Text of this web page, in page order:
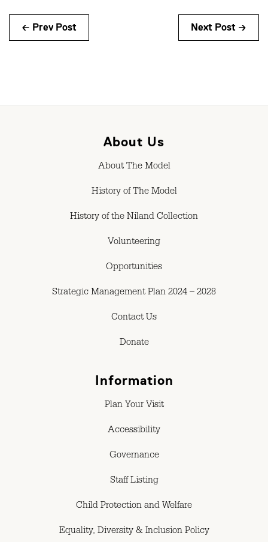
← Prev Post Next Post →
About Us
About The Model
History of The Model
History of the Niland Collection
Volunteering
Opportunities
Strategic Management Plan 2024 – 2028
Contact Us
Donate
Information
Plan Your Visit
Accessibility
Governance
Staff Listing
Child Protection and Welfare
Equality, Diversity & Inclusion Policy